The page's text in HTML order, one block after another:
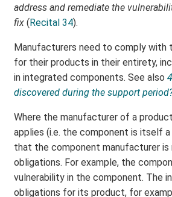
address and remediate the
fix ( Recital 34).
Manufacturers need to comply with
for their products in their entirety,
in integrated components. See also
discovered during the support
Where the manufacturer of a
applies (i.e. the component is itself
that the component manufacturer
obligations. For example, the
vulnerability in the component. The
obligations for its product, for